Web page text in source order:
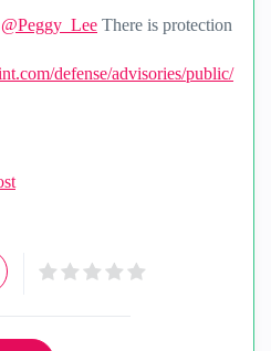
@Peggy_Lee There is protection
defense/advisories/public/